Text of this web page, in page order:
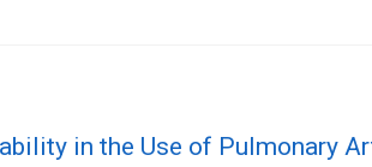
in the Use of Pulmonary